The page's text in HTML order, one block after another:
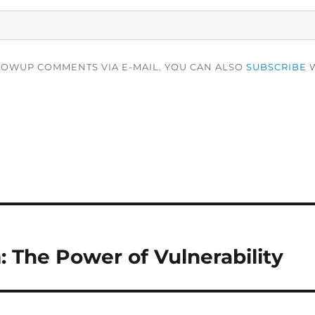
COMMENTS VIA E-MAIL. YOU CAN ALSO SUBSCRIBE
The Power of Vulnerability